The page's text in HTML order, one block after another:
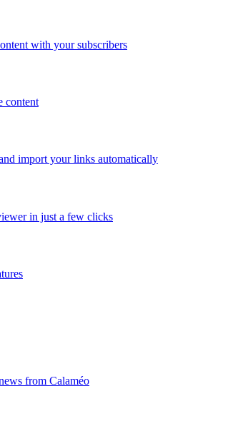
with your subscribers
content
import your links automatically
in just a few clicks
from Calaméo